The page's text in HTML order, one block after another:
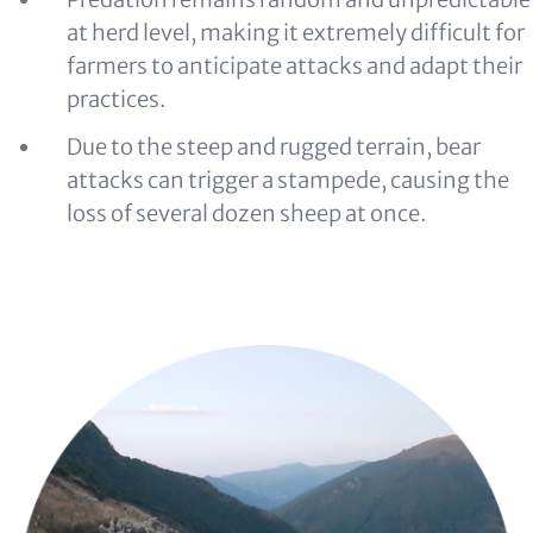
at herd level, making it extremely difficult for
farmers to anticipate attacks and adapt their
practices.
Due to the steep and rugged terrain, bear
attacks can trigger a stampede, causing the
loss of several dozen sheep at once.